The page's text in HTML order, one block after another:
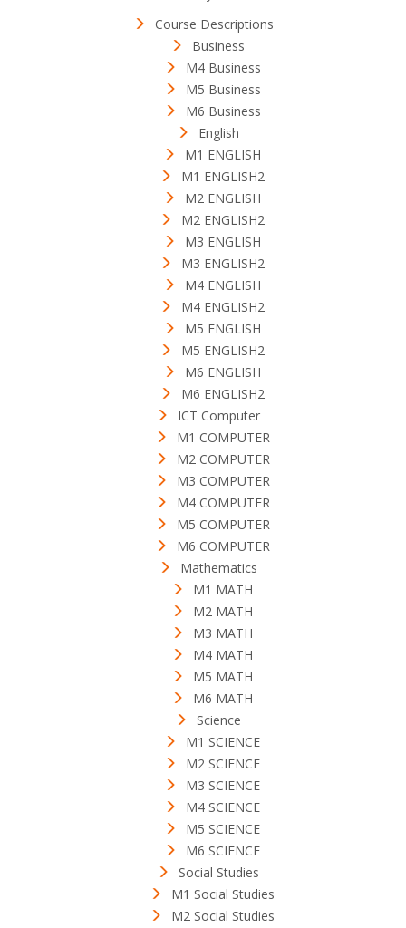
Course Descriptions
Business
M4 Business
M5 Business
M6 Business
English
M1 ENGLISH
M1 ENGLISH2
M2 ENGLISH
M2 ENGLISH2
M3 ENGLISH
M3 ENGLISH2
M4 ENGLISH
M4 ENGLISH2
M5 ENGLISH
M5 ENGLISH2
M6 ENGLISH
M6 ENGLISH2
ICT Computer
M1 COMPUTER
M2 COMPUTER
M3 COMPUTER
M4 COMPUTER
M5 COMPUTER
M6 COMPUTER
Mathematics
M1 MATH
M2 MATH
M3 MATH
M4 MATH
M5 MATH
M6 MATH
Science
M1 SCIENCE
M2 SCIENCE
M3 SCIENCE
M4 SCIENCE
M5 SCIENCE
M6 SCIENCE
Social Studies
M1 Social Studies
M2 Social Studies